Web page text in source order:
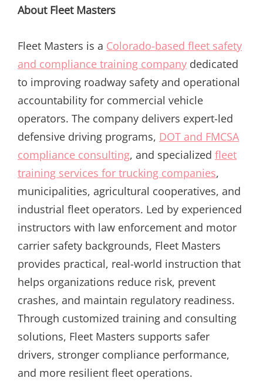
About Fleet Masters
Fleet Masters is a Colorado-based fleet safety
and compliance training company dedicated
to improving roadway safety and operational
accountability for commercial vehicle
operators. The company delivers expert-led
defensive driving programs, DOT and FMCSA
compliance consulting, and specialized fleet
training services for trucking companies,
municipalities, agricultural cooperatives, and
industrial fleet operators. Led by experienced
instructors with law enforcement and motor
carrier safety backgrounds, Fleet Masters
provides practical, real-world instruction that
helps organizations reduce risk, prevent
crashes, and maintain regulatory readiness.
Through customized training and consulting
solutions, Fleet Masters supports safer
drivers, stronger compliance performance,
and more resilient fleet operations.